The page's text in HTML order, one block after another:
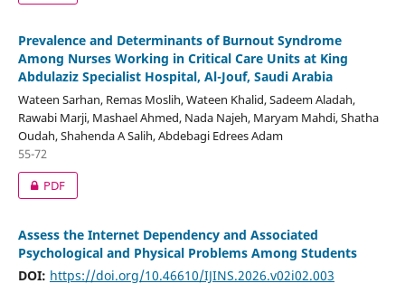
Prevalence and Determinants of Burnout Syndrome
Among Nurses Working in Critical Care Units at King
Abdulaziz Specialist Hospital, Al-Jouf, Saudi Arabia
Wateen Sarhan, Remas Moslih, Wateen Khalid, Sadeem Aladah,
Rawabi Marji, Mashael Ahmed, Nada Najeh, Maryam Mahdi, Shatha
Oudah, Shahenda A Salih, Abdebagi Edrees Adam
55-72
PDF
Assess the Internet Dependency and Associated
Psychological and Physical Problems Among Students
DOI: https://doi.org/10.46610/IJINS.2026.v02i02.003